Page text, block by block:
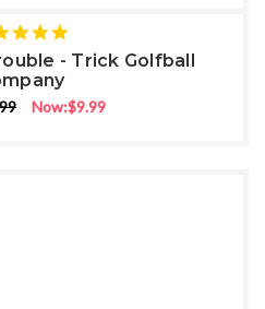
star
- Trick Golfball
Now:$9.99